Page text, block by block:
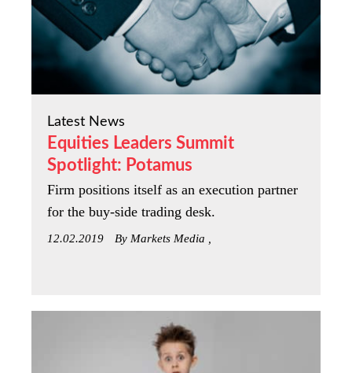
Latest News
Equities Leaders Summit
Spotlight: Potamus
Firm positions itself as an execution partner
for the buy-side trading desk.
12.02.2019 By Markets Media ,